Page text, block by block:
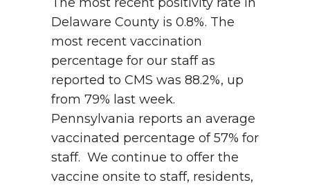
Delaware County is 0.8%. The
most recent vaccination
percentage for our staff as
reported to CMS was 88.2%, up
from 79% last week.
Pennsylvania reports an average
vaccinated percentage of 57% for
staff. We continue to offer the
vaccine onsite to staff, residents,